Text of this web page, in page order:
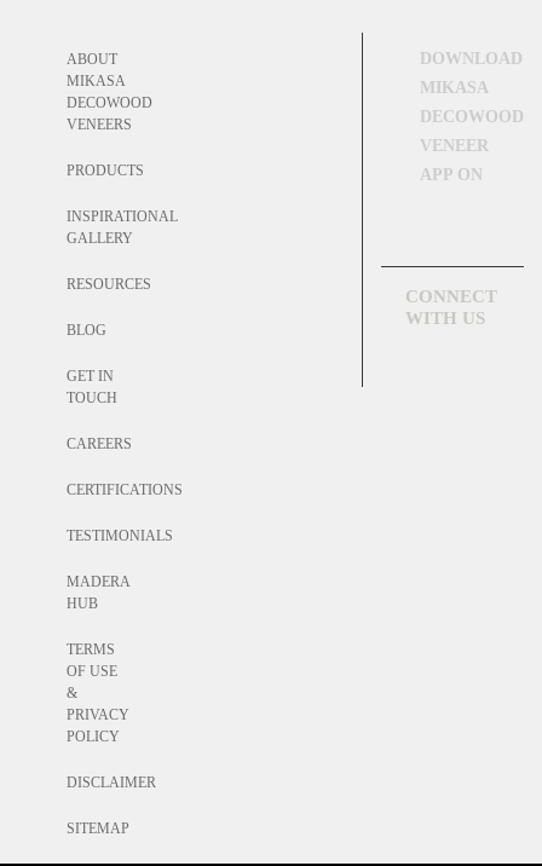
ABOUT
MIKASA
DECOWOOD
VENEERS
PRODUCTS
INSPIRATIONAL
GALLERY
RESOURCES
BLOG
GET IN
TOUCH
CAREERS
CERTIFICATIONS
TESTIMONIALS
MADERA
HUB
TERMS
OF USE
&
PRIVACY
POLICY
DISCLAIMER
SITEMAP
DOWNLOAD
MIKASA
DECOWOOD
VENEER
APP ON
CONNECT
WITH US